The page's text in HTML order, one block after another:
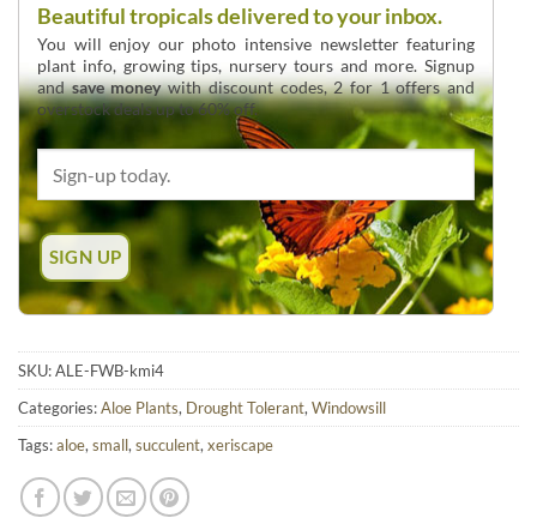
Beautiful tropicals delivered to your inbox.
You will enjoy our photo intensive newsletter featuring
plant info, growing tips, nursery tours and more. Signup
andsave moneywith discount codes, 2 for 1 offers and
overstock deals up to 60% off.
SKU:ALE-FWB-kmi4
Categories:Aloe Plants, Drought Tolerant, Windowsill
Tags:aloe, small, succulent, xeriscape